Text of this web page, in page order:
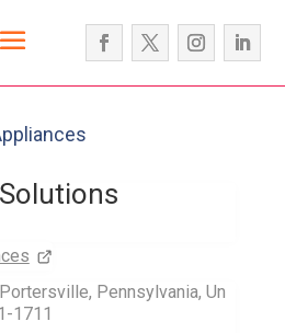
Pennsylvania, Un
1711